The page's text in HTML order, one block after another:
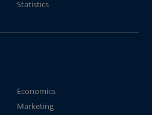
Statistics
Economics
Marketing